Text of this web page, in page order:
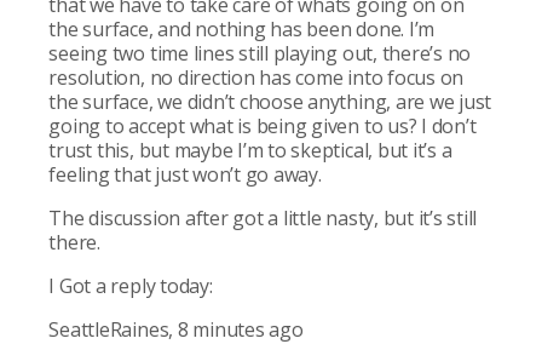
the surface, and nothing has been done. I’m
seeing two time lines still playing out, there’s no
resolution, no direction has come into focus on
the surface, we didn’t choose anything, are we just
going to accept what is being given to us? I don’t
trust this, but maybe I’m to skeptical, but it’s a
feeling that just won’t go away.
The discussion after got a little nasty, but it’s still
there.
I Got a reply today:
SeattleRaines, 8 minutes ago